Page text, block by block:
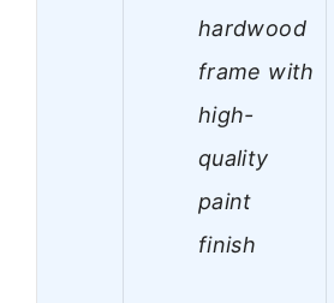
hardwood
frame with
high-
quality
paint
finish